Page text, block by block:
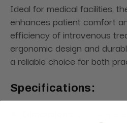
Ideal for medical facilities,
enhances patient comfort
efficiency of intravenous
ergonomic design and
a reliable choice for both
Specifications: